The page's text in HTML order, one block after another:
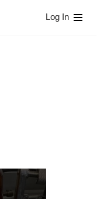
Log In